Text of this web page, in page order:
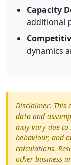
Capacity
additional
dynamics
Disclaimer: This
data and
may vary due
behaviour, and
calculations.
other business